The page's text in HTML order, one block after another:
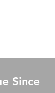
Since